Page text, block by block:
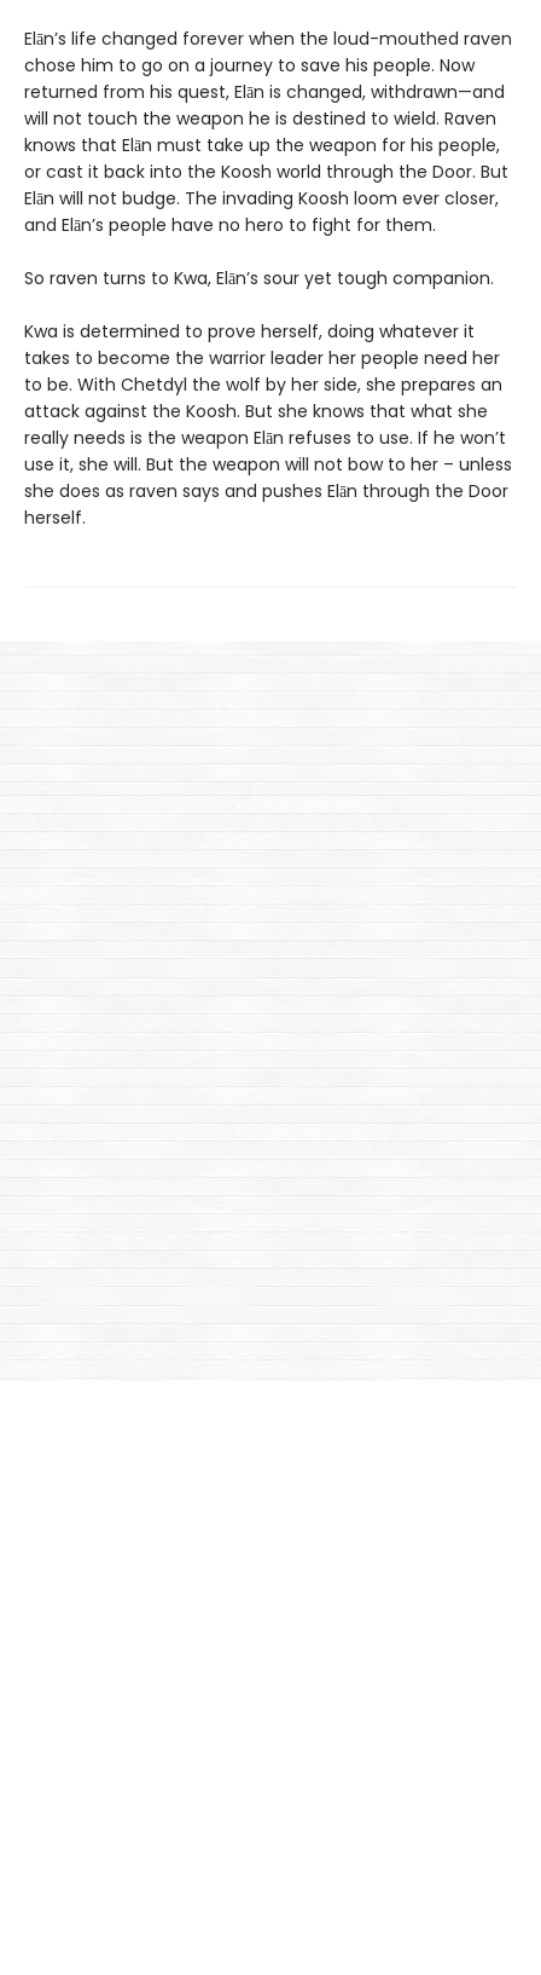
Elān’s life changed forever when the loud-mouthed raven
chose him to go on a journey to save his people. Now
returned from his quest, Elān is changed, withdrawn—and
will not touch the weapon he is destined to wield. Raven
knows that Elān must take up the weapon for his people,
or cast it back into the Koosh world through the Door. But
Elān will not budge. The invading Koosh loom ever closer,
and Elān’s people have no hero to fight for them.
So raven turns to Kwa, Elān’s sour yet tough companion.
Kwa is determined to prove herself, doing whatever it
takes to become the warrior leader her people need her
to be. With Chetdyl the wolf by her side, she prepares an
attack against the Koosh. But she knows that what she
really needs is the weapon Elān refuses to use. If he won’t
use it, she will. But the weapon will not bow to her – unless
she does as raven says and pushes Elān through the Door
herself.